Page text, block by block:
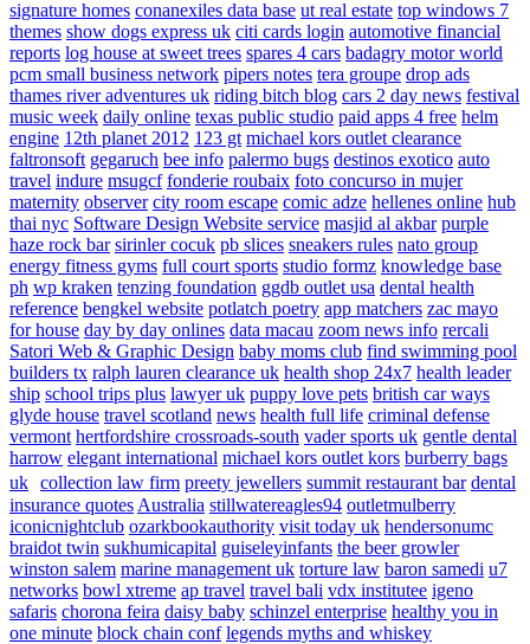
signature homes conanexiles data base ut real estate top windows 7
themes show dogs express uk citi cards login automotive financial
reports log house at sweet trees spares 4 cars badagry motor world
pcm small business network pipers notes tera groupe drop ads
thames river adventures uk riding bitch blog cars 2 day news festival
music week daily online texas public studio paid apps 4 free helm
engine 12th planet 2012 123 gt michael kors outlet clearance
faltronsoft gegaruch bee info palermo bugs destinos exotico auto
travel indure msugcf fonderie roubaix foto concurso in mujer
maternity observer city room escape comic adze hellenes online hub
thai nyc Software Design Website service masjid al akbar purple
haze rock bar sirinler cocuk pb slices sneakers rules nato group
energy fitness gyms full court sports studio formz knowledge base
ph wp kraken tenzing foundation ggdb outlet usa dental health
reference bengkel website potlatch poetry app matchers zac mayo
for house day by day onlines data macau zoom news info rercali
Satori Web & Graphic Design baby moms club find swimming pool
builders tx ralph lauren clearance uk health shop 24x7 health leader
ship school trips plus lawyer uk puppy love pets british car ways
glyde house travel scotland news health full life criminal defense
vermont hertfordshire crossroads-south vader sports uk gentle dental
harrow elegant international michael kors outlet kors burberry bags
uk collection law firm preety jewellers summit restaurant bar dental
insurance quotes Australia stillwatereagles94 outletmulberry
iconicnightclub ozarkbookauthority visit today uk hendersonumc
braidot twin sukhumicapital guiseleyinfants the beer growler
winston salem marine management uk torture law baron samedi u7
networks bowl xtreme ap travel travel bali vdx institutee igeno
safaris chorona feira daisy baby schinzel enterprise healthy you in
one minute block chain conf legends myths and whiskey